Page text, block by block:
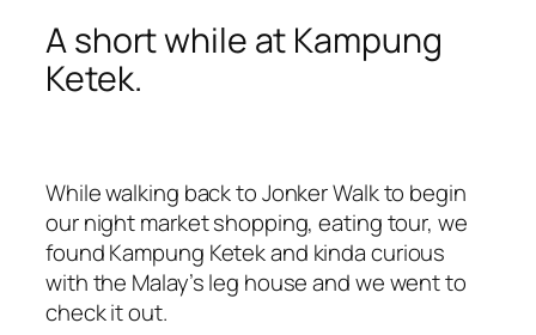
A short while at Kampung
Ketek.
While walking back to Jonker Walk to begin
our night market shopping, eating tour, we
found Kampung Ketek and kinda curious
with the Malay’s leg house and we went to
check it out.